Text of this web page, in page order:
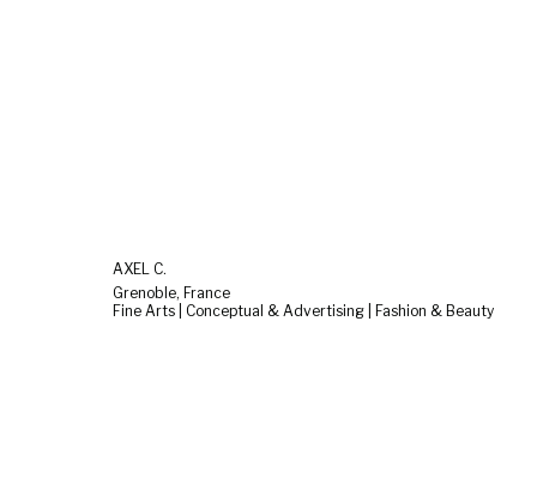
AXEL C.
Grenoble, France
Fine Arts | Conceptual & Advertising | Fashion & Beauty